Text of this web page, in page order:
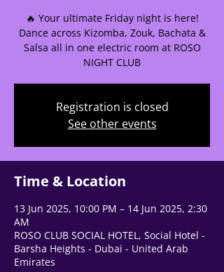
🔥 Your ultimate Friday night is here!
Dance across Kizomba, Zouk, Bachata &
Salsa all in one electric room at ROSO
NIGHT CLUB
Registration is closed
See other events
Time & Location
13 Jun 2025, 10:00 PM – 14 Jun 2025, 2:30
AM
ROSO CLUB SOCIAL HOTEL, Social Hotel -
Barsha Heights - Dubai - United Arab
Emirates
🌟 Welcome to our
help center!
Support Team